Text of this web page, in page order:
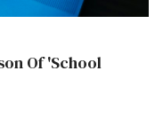
Of 'School